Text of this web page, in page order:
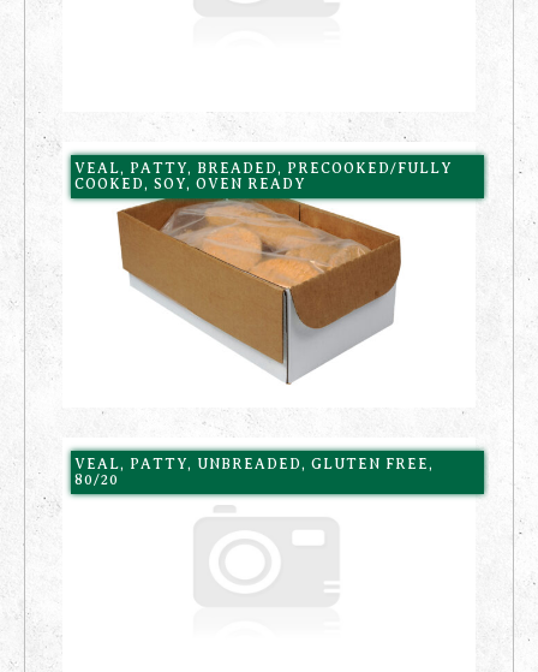
VEAL, PATTY, BREADED, PRECOOKED/FULLY
COOKED, SOY, OVEN READY
VEAL, PATTY, UNBREADED, GLUTEN FREE,
80/20